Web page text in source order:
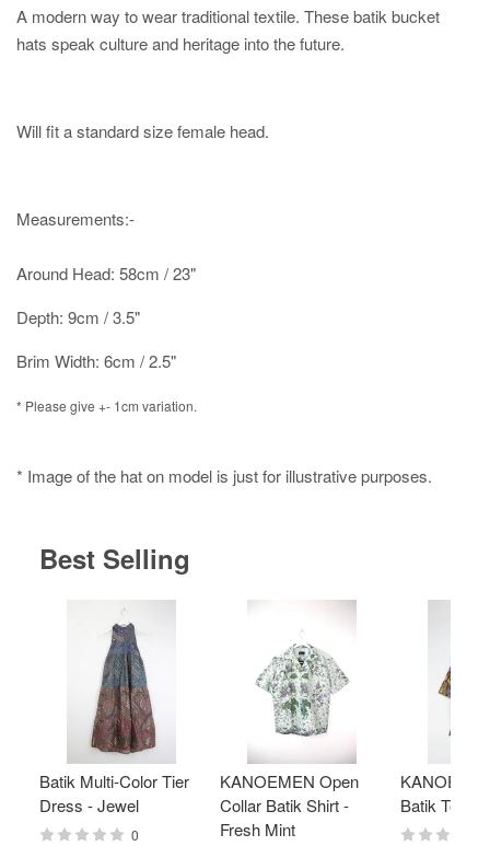
A modern way to wear traditional textile. These batik bucket
hats speak culture and heritage into the future.
Will fit a standard size female head.
Measurements:-
Around Head: 58cm / 23"
Depth: 9cm / 3.5"
Brim Width: 6cm / 2.5"
* Please give +- 1cm variation.
* Image of the hat on model is just for illustrative purposes.
Best Selling
Batik Multi-Color Tier
Dress - Jewel
0
KANOEMEN Open
Collar Batik Shirt -
Fresh Mint
Batik Top -